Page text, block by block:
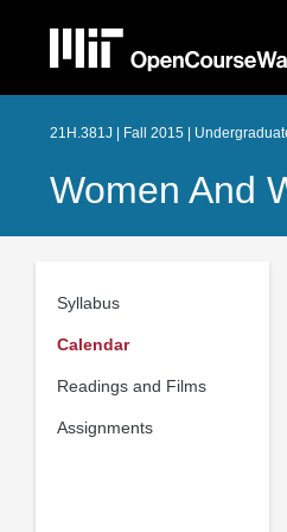
21H.381J | Fall 2015 |
Women And
Syllabus
Calendar
Readings and Films
Assignments